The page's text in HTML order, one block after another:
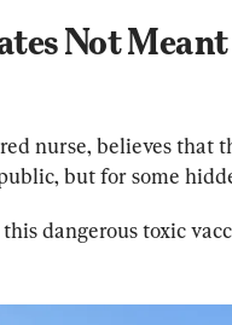
Not
nurse, believes that
but for some
dangerous toxic